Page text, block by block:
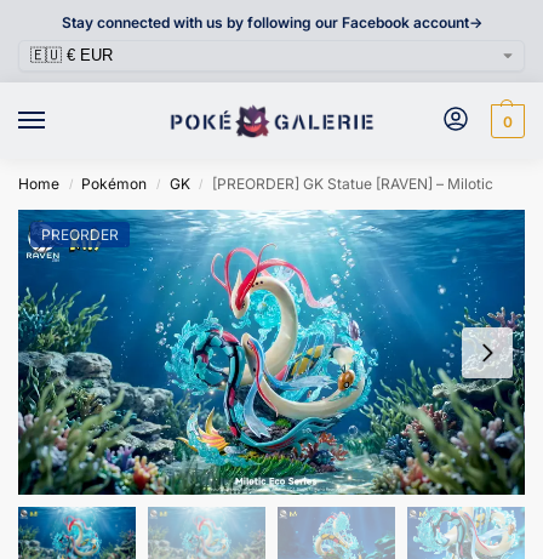
Stay connected with us by following our Facebook account->
0
Home / Pokémon / GK / [PREORDER] GK Statue [RAVEN] – Milotic
PREORDER